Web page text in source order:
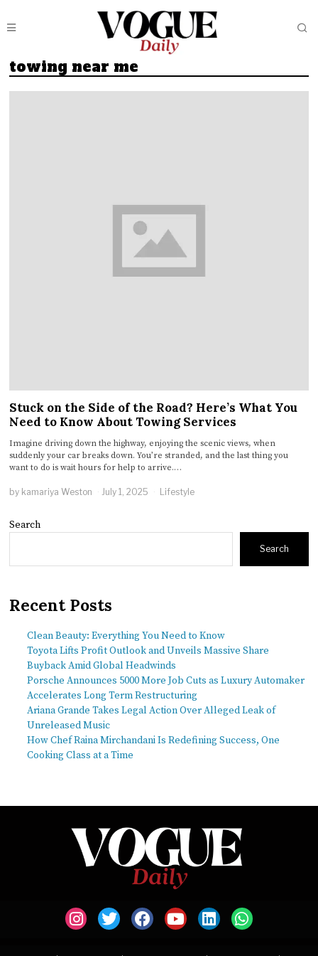
towing near me
Stuck on the Side of the Road? Here’s What You
Need to Know About Towing Services
Imagine driving down the highway, enjoying the scenic views, when
suddenly your car breaks down. You’re stranded, and the last thing you
want to do is wait hours for help to arrive.…
by kamariya Weston July 1, 2025 Lifestyle
Search
Search
Recent Posts
Clean Beauty: Everything You Need to Know
Toyota Lifts Profit Outlook and Unveils Massive Share
Buyback Amid Global Headwinds
Porsche Announces 5000 More Job Cuts as Luxury Automaker
Accelerates Long Term Restructuring
Ariana Grande Takes Legal Action Over Alleged Leak of
Unreleased Music
How Chef Raina Mirchandani Is Redefining Success, One
Cooking Class at a Time